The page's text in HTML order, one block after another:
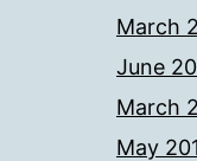
March
June
March
May